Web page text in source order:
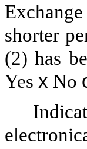
shorter
(2) has
Yes x No